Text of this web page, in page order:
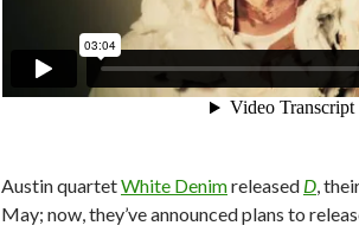
Austin quartetWhite Denimreleased D,
May; now, they’ve announced plans to